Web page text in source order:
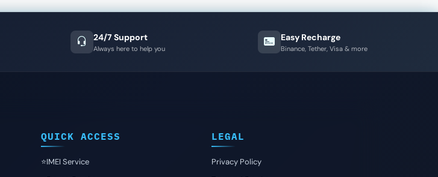
24/7 Support
Always here to help you
Easy Recharge
Binance, Tether, Visa & more
QUICK ACCESS
⭐️IMEI Service
LEGAL
Privacy Policy